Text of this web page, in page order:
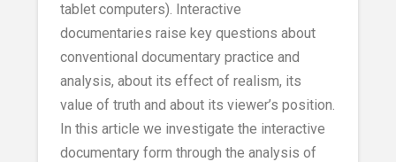
tablet computers). Interactive
documentaries raise key questions about
conventional documentary practice and
analysis, about its effect of realism, its
value of truth and about its viewer’s position.
In this article we investigate the interactive
documentary form through the analysis of